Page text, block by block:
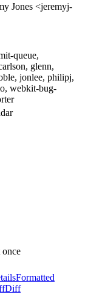
Jones <jeremyj-
queue,
glenn,
jonlee, philipj,
webkit-bug-
once
Formatted
Diff